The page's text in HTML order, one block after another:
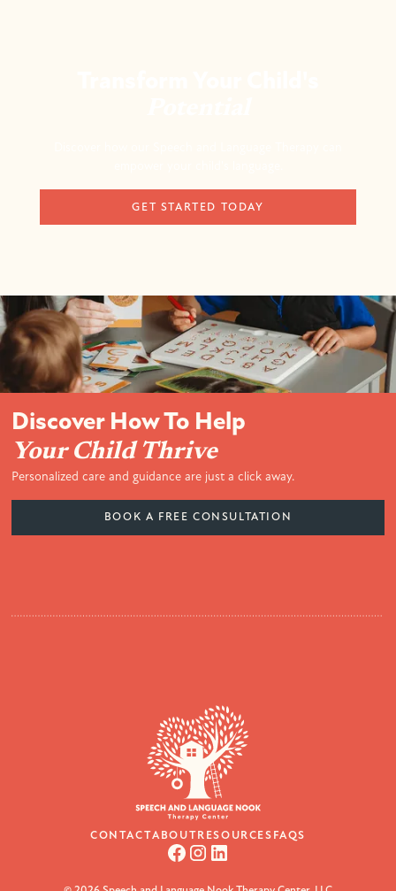
GET STARTED TODAY
Discover How To Help
Your Child Thrive
Personalized care and guidance are just a click away.
BOOK A FREE CONSULTATION
CONTACTABOUTRESOURCESFAQS